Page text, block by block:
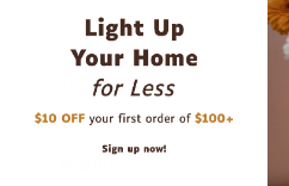
The fragrance begins with
of mixed berries, instantly